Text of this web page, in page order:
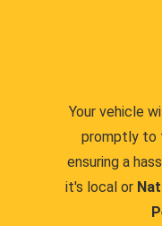
Your vehicle
promptly to
ensuring a
it's local or